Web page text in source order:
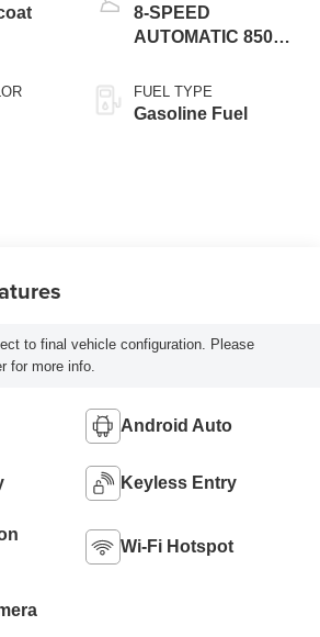
8-SPEED
AUTOMATIC 850RE
FUEL TYPE
Gasoline Fuel
to final vehicle configuration. Please
for more info.
Android Auto
Keyless Entry
Wi-Fi Hotspot